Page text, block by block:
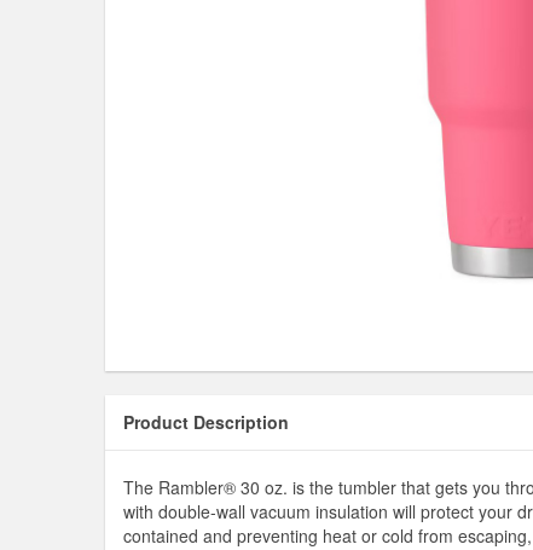
Product Description
The Rambler® 30 oz. is the tumbler that gets you
with double-wall vacuum insulation will protect your
contained and preventing heat or cold from